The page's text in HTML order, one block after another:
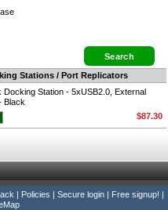
Stations / Port Replicators
Station - 5xUSB2.0, External
Black
$87.30
| Policies | Secure login | Free signup! |